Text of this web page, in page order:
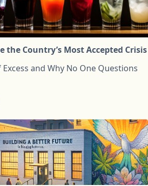
the Country’s Most Accepted Crisis
and Why No One Questions